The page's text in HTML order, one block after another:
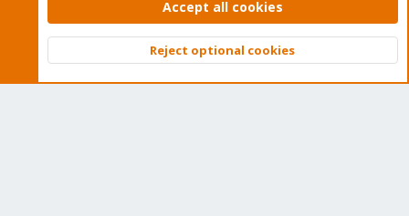
Community platform by XenForo © 2010-2026 XenForo Ltd.
Top
Accept all cookies
Reject optional cookies